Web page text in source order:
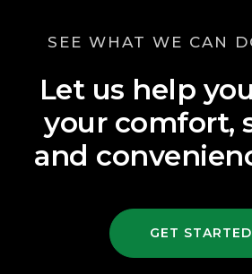
SEE WHAT WE CAN
Let us help
your comfort,
and
GET STARTED